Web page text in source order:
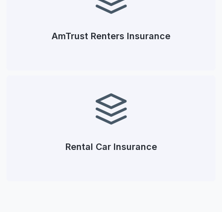
AmTrust Renters Insurance
Rental Car Insurance